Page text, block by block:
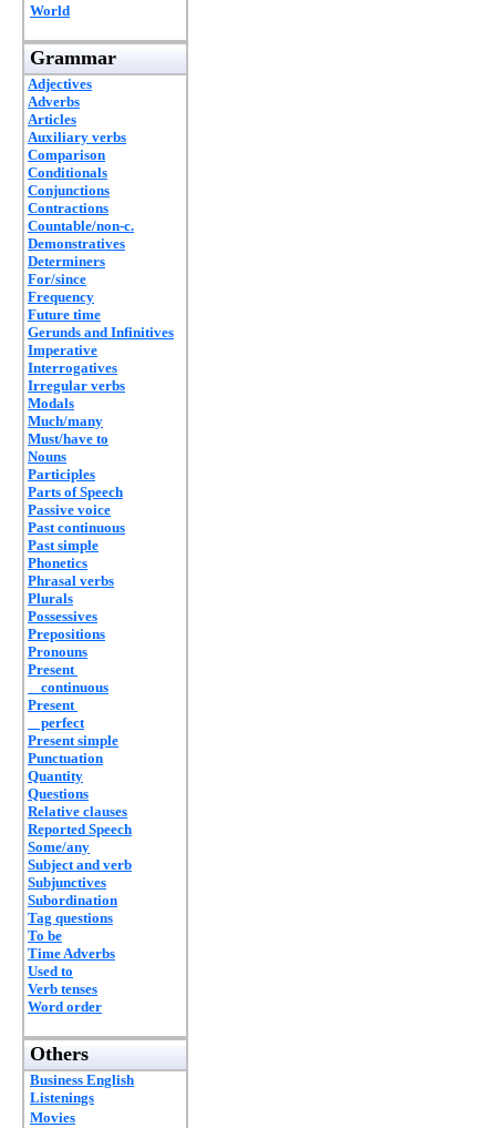
World
Grammar
Adjectives
Adverbs
Articles
Auxiliary verbs
Comparison
Conditionals
Conjunctions
Contractions
Countable/non-c.
Demonstratives
Determiners
For/since
Frequency
Future time
Gerunds and Infinitives
Imperative
Interrogatives
Irregular verbs
Modals
Much/many
Must/have to
Nouns
Participles
Parts of Speech
Passive voice
Past continuous
Past simple
Phonetics
Phrasal verbs
Plurals
Possessives
Prepositions
Pronouns
Present
continuous
Present
perfect
Present simple
Punctuation
Quantity
Questions
Relative clauses
Reported Speech
Some/any
Subject and verb
Subjunctives
Subordination
Tag questions
To be
Time Adverbs
Used to
Verb tenses
Word order
Others
Business English
Listenings
Movies